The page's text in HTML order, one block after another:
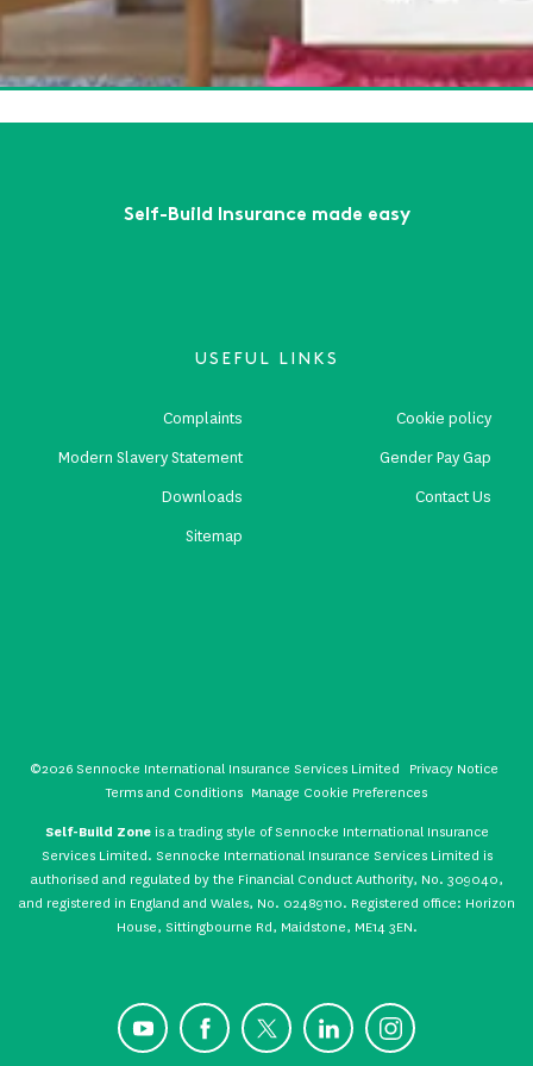
Somerset 2025
FirstPrevious...2345 ...NextLast
Self-Build Insurance made easy
USEFUL LINKS
Complaints
Cookie policy
Modern Slavery Statement
Gender Pay Gap
Downloads
Contact Us
Sitemap
©2026 Sennocke International Insurance Services Limited
Privacy Notice
Terms and Conditions Manage Cookie Preferences
Self-Build Zoneis a trading style of Sennocke International Insurance
Services Limited. Sennocke International Insurance Services Limited is
authorised and regulated by the Financial Conduct Authority, No. 309040,
and registered in England and Wales, No. 02489110. Registered office: Horizon
House, Sittingbourne Rd, Maidstone, ME14 3EN.
Instagram
LinkedIn
X
Facebook
YouTube
CONTACT US GET A QUOTE